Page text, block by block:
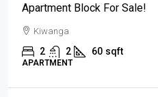
Apartment Block For Sale!
Kiwanga
2 2 60 sqft
APARTMENT